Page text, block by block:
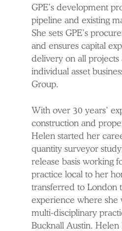
GPE’s development
pipeline and existing
She sets GPE’s
and ensures capital
delivery on all projects
individual asset
Group.
With over 30 years’
construction and
Helen started her
quantity surveyor
release basis working
practice local to her
transferred to London
experience where she
multi-disciplinary
Bucknall Austin. Helen